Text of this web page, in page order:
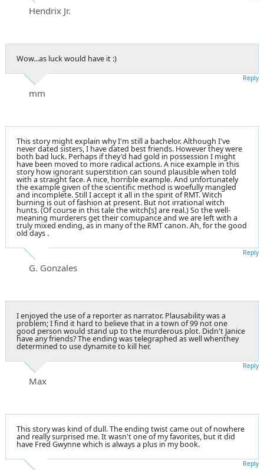
Hendrix Jr.
Wow...as luck would have it :)
mm
Reply
This story might explain why I'm still a bachelor. Although I've
never dated sisters, I have dated best friends. However they were
both bad luck. Perhaps if they'd had gold in possession I might
have been moved to more radical actions. A nice example in this
story how ignorant superstition can sound plausible when told
with a straight face. A nice, horrible example. And unfortunately
the example given of the scientific method is woefully mangled
and incomplete. Still I accept it all in the spirit of RMT. Witch
burning is out of fashion at present. But not irrational witch
hunts. (Of course in this tale the witch[s] are real.) So the well-
meaning murderers get their comupance and we are left with a
truly mixed ending, as in many of the RMT canon. Ah, for the good
old days .
G. Gonzales
Reply
I enjoyed the use of a reporter as narrator. Plausability was a
problem; I find it hard to believe that in a town of 99 not one
good person would stand up to the murderous plot. Didn't Janice
have any friends? The ending was telegraphed as well whenthey
determined to use dynamite to kill her.
Max
Reply
This story was kind of dull. The ending twist came out of nowhere
and really surprised me. It wasn't one of my favorites, but it did
have Fred Gwynne which is always a plus in my book.
Reply